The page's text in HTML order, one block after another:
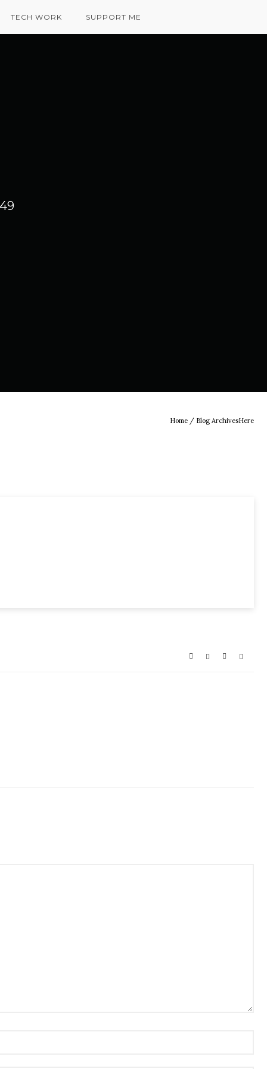
TECH WORK SUPPORT ME
Home / Blog ArchivesHere